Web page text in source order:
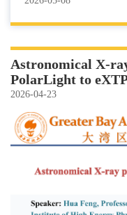
Astronomical X-
PolarLight to
2026-04-23